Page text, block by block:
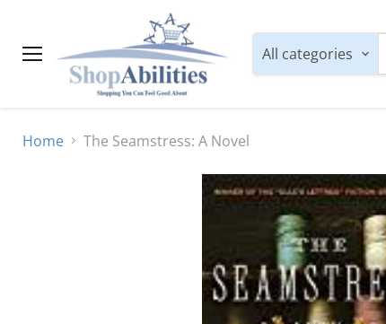
All categories
Home The Seamstress: A Novel